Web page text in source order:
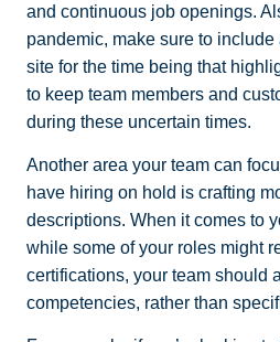
and continuous job openings.
pandemic, make sure to
site for the time being that
to keep team members and
during these uncertain times.
Another area your team can
have hiring on hold is crafting
descriptions. When it comes to
while some of your roles might
certifications, your team should
competencies, rather than